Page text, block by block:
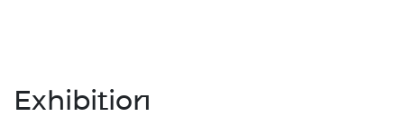
Exhibition